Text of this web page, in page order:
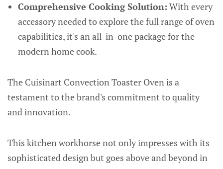
Comprehensive Cooking Solution: With every
accessory needed to explore the full range of oven
capabilities, it's an all-in-one package for the
modern home cook.
The Cuisinart Convection Toaster Oven is a
testament to the brand's commitment to quality
and innovation.
This kitchen workhorse not only impresses with its
sophisticated design but goes above and beyond in